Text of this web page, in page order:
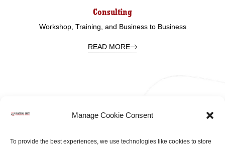
Manage Cookie Consent
To provide the best experiences, we use technologies like cookies to store
Consulting
Workshop, Training, and Business to Business
READ MORE